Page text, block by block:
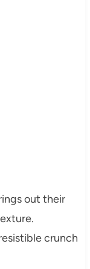
out their
crunch